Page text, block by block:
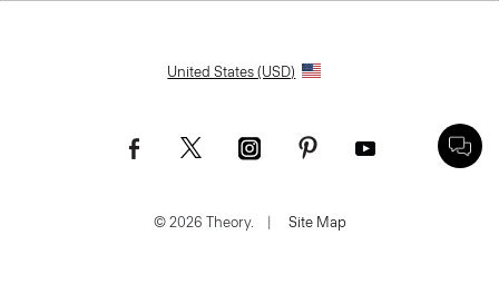
United States (USD)
© 2026 Theory. Site Map